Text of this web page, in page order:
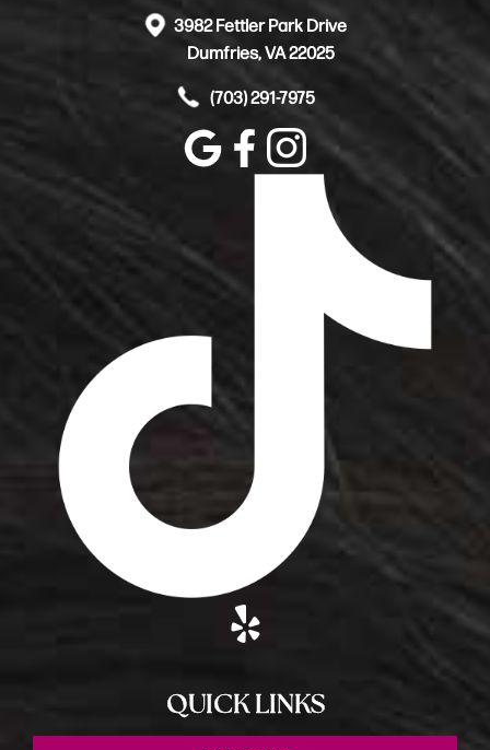
3982 Fettler Park Drive
Dumfries, VA 22025
(703) 291-7975
QUICK LINKS